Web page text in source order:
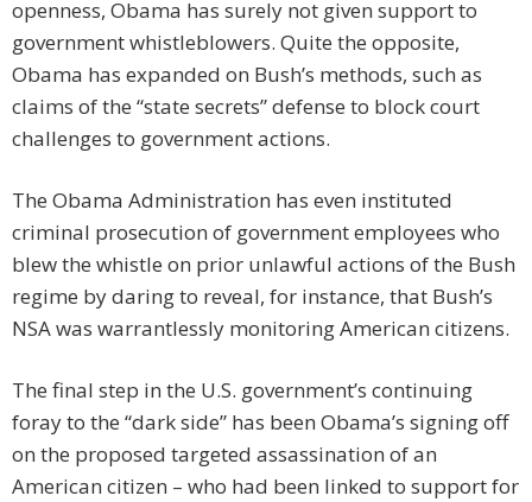
openness, Obama has surely not given support to
government whistleblowers. Quite the opposite,
Obama has expanded on Bush’s methods, such as
claims of the “state secrets” defense to block court
challenges to government actions.
The Obama Administration has even instituted
criminal prosecution of government employees who
blew the whistle on prior unlawful actions of the Bush
regime by daring to reveal, for instance, that Bush’s
NSA was warrantlessly monitoring American citizens.
The final step in the U.S. government’s continuing
foray to the “dark side” has been Obama’s signing off
on the proposed targeted assassination of an
American citizen – who had been linked to support for